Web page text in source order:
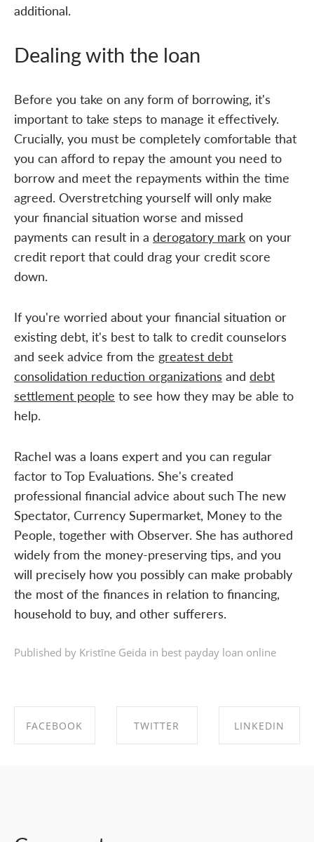
additional.
Dealing with the loan
Before you take on any form of borrowing, it's
important to take steps to manage it effectively.
Crucially, you must be completely comfortable that
you can afford to repay the amount you need to
borrow and meet the repayments within the time
agreed. Overstretching yourself will only make
your financial situation worse and missed
payments can result in a derogatory markon your
credit report that could drag your credit score
down.
If you're worried about your financial situation or
existing debt, it's best to talk to credit counselors
and seek advice from the greatest debt
consolidation reduction organizations and debt
settlement people to see how they may be able to
help.
Rachel was a loans expert and you can regular
factor to Top Evaluations. She's created
professional financial advice about such The new
Spectator, Currency Supermarket, Money to the
People, together with Observer. She has authored
widely from the money-preserving tips, and you
will precisely how you possibly can make probably
the most of the finances in relation to financing,
household to buy, and other sufferers.
Published by Kristīne Geida in best payday loan online
FACEBOOK TWITTER LINKEDIN